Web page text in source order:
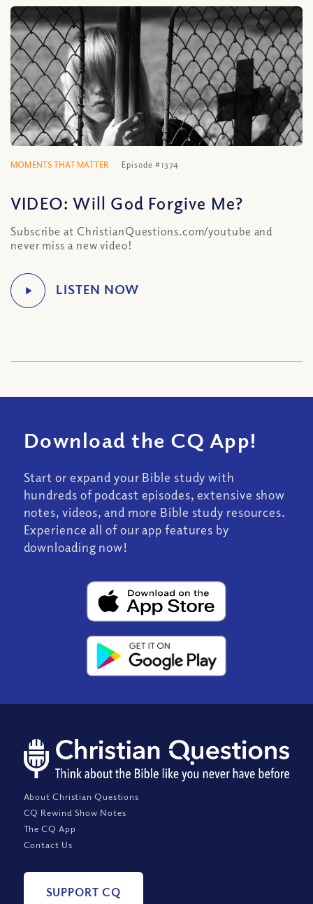
MOMENTS THAT MATTER Episode #1374
VIDEO: Will God Forgive Me?
Subscribe at ChristianQuestions.com/youtube and
never miss a new video!
Download the CQ App!
Start or expand your Bible study with
hundreds of podcast episodes, extensive show
notes, videos, and more Bible study resources.
Experience all of our app features by
downloading now!
About Christian Questions
CQ Rewind Show Notes
The CQ App
Contact Us
SUPPORT CQ